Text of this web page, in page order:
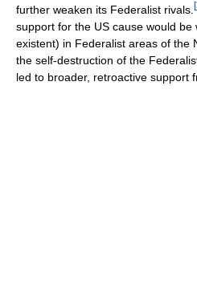
further weaken its Federalist rivals. [
support for the US cause would
existent) in Federalist areas of the
the self-destruction of the
led to broader, retroactive support